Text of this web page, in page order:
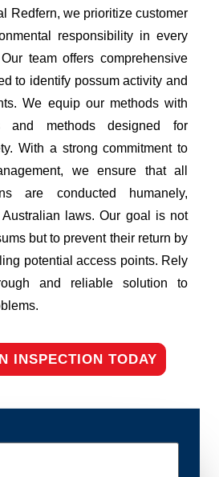
Redfern, we prioritize customer
responsibility in every
team offers comprehensive
to identify possum activity and
We equip our methods with
and methods designed for
With a strong commitment to
we ensure that all
are conducted humanely,
laws. Our goal is not
but to prevent their return by
potential access points. Rely
and reliable solution to
INSPECTION TODAY